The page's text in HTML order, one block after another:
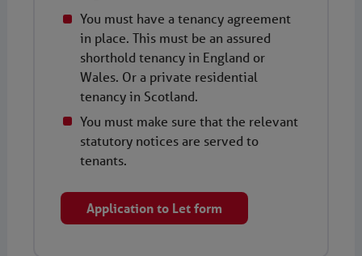
You must have a tenancy agreement
in place. This must be an assured
shorthold tenancy in England or
Wales. Or a private residential
tenancy in Scotland.
You must make sure that the relevant
statutory notices are served to
tenants.
Application to Let form